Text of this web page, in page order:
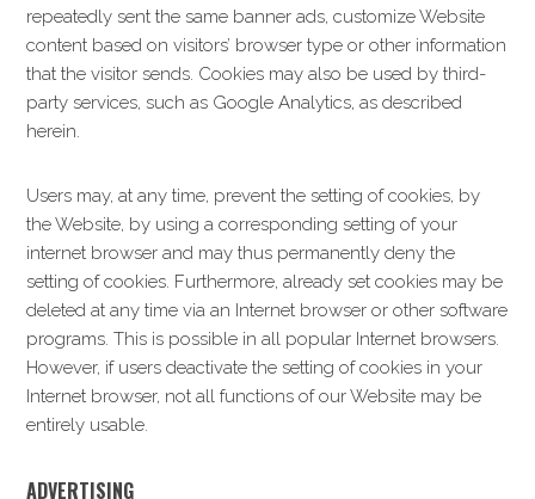
repeatedly sent the same banner ads, customize Website
content based on visitors’ browser type or other information
that the visitor sends. Cookies may also be used by third-
party services, such as Google Analytics, as described
herein.
Users may, at any time, prevent the setting of cookies, by
the Website, by using a corresponding setting of your
internet browser and may thus permanently deny the
setting of cookies. Furthermore, already set cookies may be
deleted at any time via an Internet browser or other software
programs. This is possible in all popular Internet browsers.
However, if users deactivate the setting of cookies in your
Internet browser, not all functions of our Website may be
entirely usable.
ADVERTISING